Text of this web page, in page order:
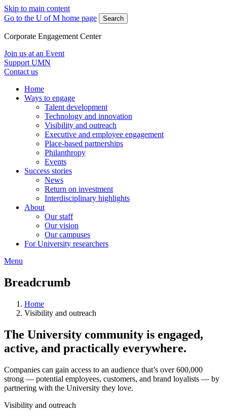
Skip to main content
Go to the U of M home page
Search
Corporate Engagement Center
Join us at an Event
Support UMN
Contact us
Home
Ways to engage
Talent development
Technology and innovation
Visibility and outreach
Executive and employee engagement
Place-based partnerships
Philanthropy
Events
Success stories
News
Return on investment
Interdisciplinary highlights
About
Our staff
Our vision
Our campuses
For University researchers
Menu
Breadcrumb
Home
Visibility and outreach
The University community is engaged,
active, and practically everywhere.
Companies can gain access to an audience that’s over 600,000
strong — potential employees, customers, and brand loyalists — by
partnering with the University they love.
Visibility and outreach